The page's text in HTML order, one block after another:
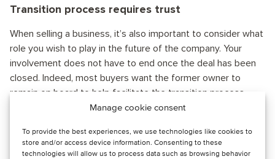
Manage cookie consent
To provide the best experiences, we use technologies like cookies to
store and/or access device information. Consenting to these
technologies will allow us to process data such as browsing behavior
Transition process requires trust
When selling a business, it’s also important to consider what
role you wish to play in the future of the company. Your
involvement does not have to end once the deal has been
closed. Indeed, most buyers want the former owner to
remain on board to help facilitate the transition process –
which can take anywhere from three months to five years.
Consider what commitment would work best for you.
Perhaps you want to stay on as a part-time consultant. Or